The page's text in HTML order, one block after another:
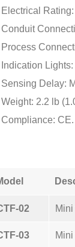
Electrical
Conduit
Process
Indication
Sensing Delay:
Weight: 2.2 lb
Compliance: CE.
02
03